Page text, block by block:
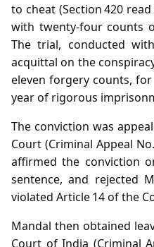
to cheat (Section 420 read
with twenty‑four counts
The trial, conducted
acquittal on the
eleven forgery counts,
year of rigorous
The conviction was
Court (Criminal Appeal
affirmed the conviction
sentence, and rejected
violated Article 14 of the
Mandal then obtained
Court of India (Criminal